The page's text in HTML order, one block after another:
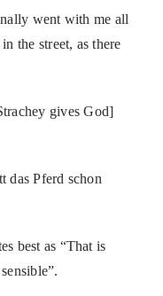
went with me all
the street, as there
gives God]
das Pferd schon
best as “That is